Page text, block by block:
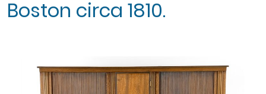
Boston circa 1810.